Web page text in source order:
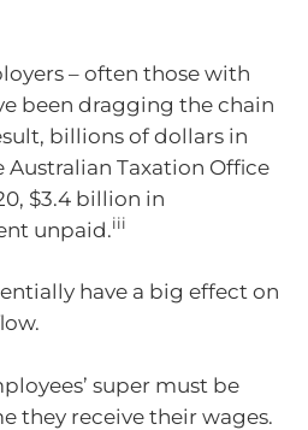
– often those with
been dragging the chain
billions of dollars in
Australian Taxation Office
$3.4 billion in
unpaid.iii
have a big effect on
super must be
they receive their wages.